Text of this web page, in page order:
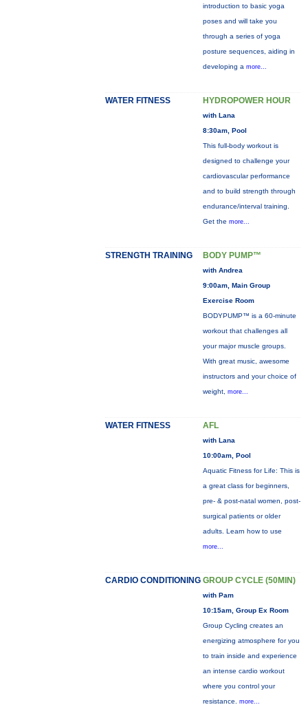
introduction to basic yoga
poses and will take you
through a series of yoga
posture sequences, aiding in
developing a more...
WATER FITNESS HYDROPOWER HOUR
with Lana
8:30am, Pool
This full-body workout is
designed to challenge your
cardiovascular performance
and to build strength through
endurance/interval training.
Get the more...
STRENGTH TRAINING BODY PUMP™
with Andrea
9:00am, Main Group
Exercise Room
BODYPUMP™ is a 60-minute
workout that challenges all
your major muscle groups.
With great music, awesome
instructors and your choice of
weight, more...
WATER FITNESS AFL
with Lana
10:00am, Pool
Aquatic Fitness for Life: This is
a great class for beginners,
pre- & post-natal women, post-
surgical patients or older
adults. Learn how to use
more...
CARDIO CONDITIONING GROUP CYCLE (50MIN)
with Pam
10:15am, Group Ex Room
Group Cycling creates an
energizing atmosphere for you
to train inside and experience
an intense cardio workout
where you control your
resistance. more...